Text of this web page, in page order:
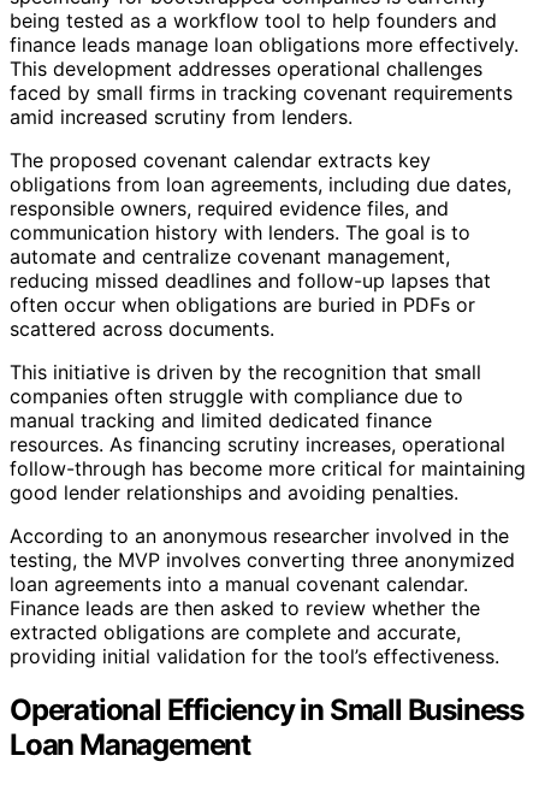
being tested as a workflow tool to help founders and
finance leads manage loan obligations more effectively.
This development addresses operational challenges
faced by small firms in tracking covenant requirements
amid increased scrutiny from lenders.
The proposed covenant calendar extracts key
obligations from loan agreements, including due dates,
responsible owners, required evidence files, and
communication history with lenders. The goal is to
automate and centralize covenant management,
reducing missed deadlines and follow-up lapses that
often occur when obligations are buried in PDFs or
scattered across documents.
This initiative is driven by the recognition that small
companies often struggle with compliance due to
manual tracking and limited dedicated finance
resources. As financing scrutiny increases, operational
follow-through has become more critical for maintaining
good lender relationships and avoiding penalties.
According to an anonymous researcher involved in the
testing, the MVP involves converting three anonymized
loan agreements into a manual covenant calendar.
Finance leads are then asked to review whether the
extracted obligations are complete and accurate,
providing initial validation for the tool’s effectiveness.
Operational Efficiency in Small Business
Loan Management